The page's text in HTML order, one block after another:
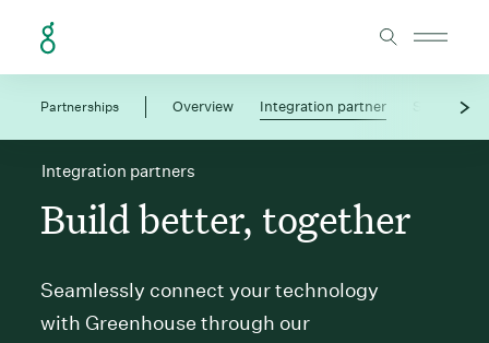
Partnerships Overview Integration partner Solution
Integration partners
Build better, together
Seamlessly connect your technology
with Greenhouse through our